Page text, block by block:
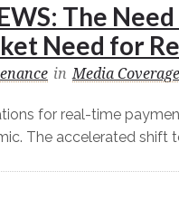
The
Need for
in Media Coverage
for real-time
The accelerated shift